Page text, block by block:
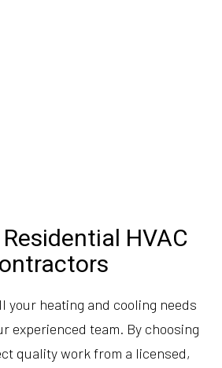
HVAC
your heating and cooling needs
experienced team. By choosing
quality work from a licensed,